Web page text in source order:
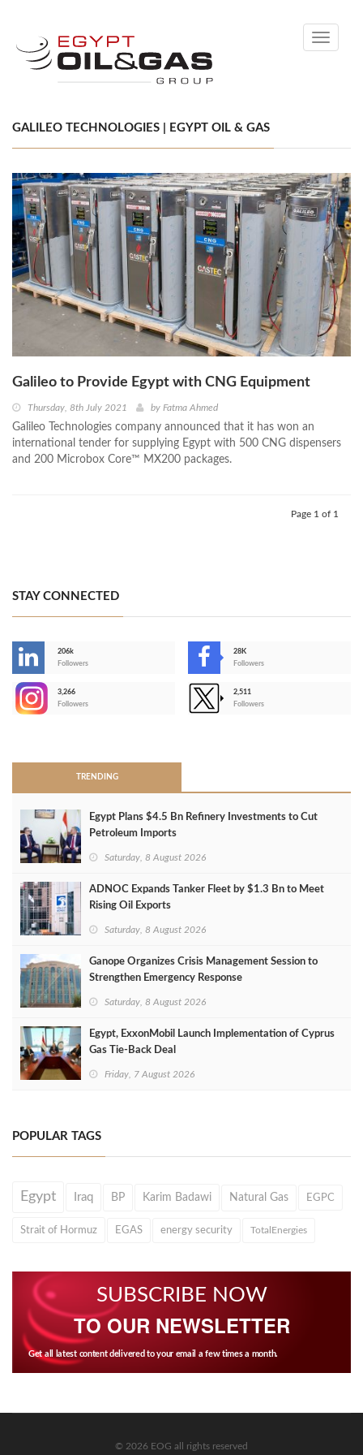
Toggle
GALILEO TECHNOLOGIES | EGYPT OIL & GAS
Galileo to Provide Egypt with CNG Equipment
Thursday, 8th July 2021 by Fatma Ahmed
Galileo Technologies company announced that it has won an
international tender for supplying Egypt with 500 CNG dispensers
and 200 Microbox Core™ MX200 packages.
Page 1 of 1
STAY CONNECTED
206k
Followers
28K
Followers
3,266
Followers
2,511
Followers
TRENDING
Egypt Plans $4.5 Bn Refinery Investments to Cut
Petroleum Imports
Saturday, 8 August 2026
ADNOC Expands Tanker Fleet by $1.3 Bn to Meet
Rising Oil Exports
Saturday, 8 August 2026
Ganope Organizes Crisis Management Session to
Strengthen Emergency Response
Saturday, 8 August 2026
Egypt, ExxonMobil Launch Implementation of Cyprus
Gas Tie-Back Deal
Friday, 7 August 2026
POPULAR TAGS
Egypt Iraq BP Karim Badawi Natural Gas EGPC
Strait of Hormuz EGAS energy security TotalEnergies
SUBSCRIBE NOW
TO OUR NEWSLETTER
Get all latest content delivered to your email a few times a month.
© 2026 EOG all rights reserved